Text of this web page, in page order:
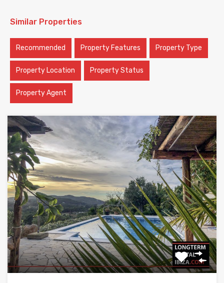
Similar Properties
Recommended Property Features Property Type
Property Location Property Status
Property Agent